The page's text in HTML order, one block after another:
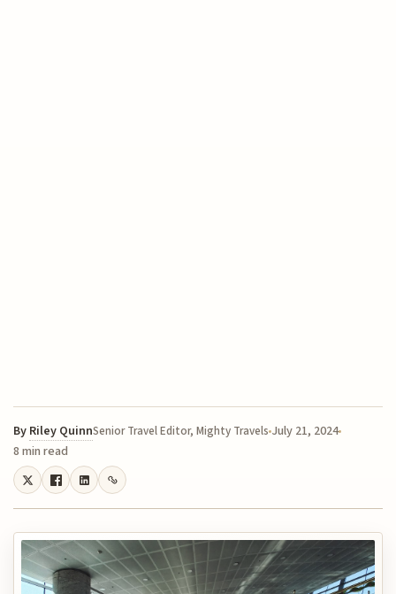
By Riley QuinnSenior Travel Editor, Mighty Travels July 21, 2024
8 min read